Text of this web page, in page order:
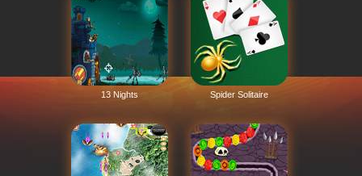
13 Nights Spider Solitaire